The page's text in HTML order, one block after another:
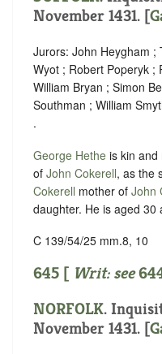
November 1431. [
Jurors: John Heygham ;
Wyot ; Robert Poperyk ;
William Bryan ; Simon
Southman ; William
.
George Hethe is kin and
of John Cokerell, as the
Cokerell mother of John
daughter. He is aged 30
C 139/54/25 mm.8, 10
645 [ Writ: see
NORFOLK.
November 1431. [